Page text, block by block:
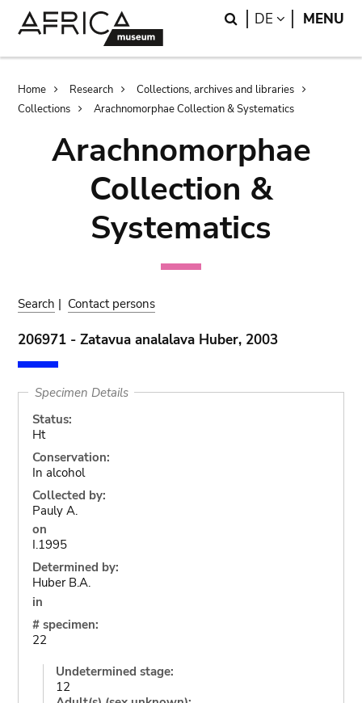
Search
DE LANGUAGE
MENU
Breadcrumb
Home Research
Collections, archives and libraries
Collections
Arachnomorphae Collection & Systematics
Arachnomorphae
Collection &
Systematics
Search | Contact persons
206971 - Zatavua analalava Huber, 2003
Specimen Details
Status:
Ht
Conservation:
In alcohol
Collected by:
Pauly A.
on
I.1995
Determined by:
Huber B.A.
in
# specimen:
22
Undetermined stage:
12